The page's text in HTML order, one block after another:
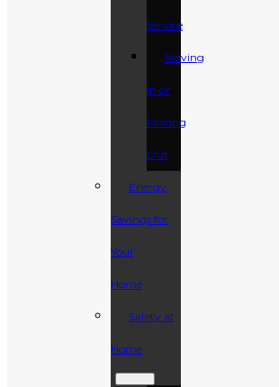
Service
Moving
In or
Moving
Out
Energy
Savings for
Your
Home
Safety at
Home